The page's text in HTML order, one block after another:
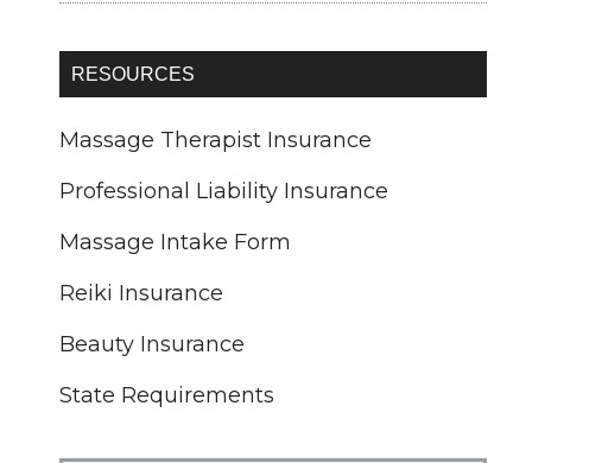
RESOURCES
Massage Therapist Insurance
Professional Liability Insurance
Massage Intake Form
Reiki Insurance
Beauty Insurance
State Requirements